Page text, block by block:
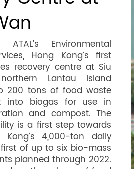
Environmental
Hong Kong’s first
recovery centre at Siu
Lantau Island
200 tons of food waste
into biogas for use in
and compost. The
is a first step towards
Kong’s 4,000-ton daily
of up to six bio-mass
planned through 2022.